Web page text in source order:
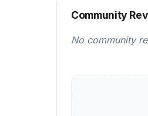
Community
No community